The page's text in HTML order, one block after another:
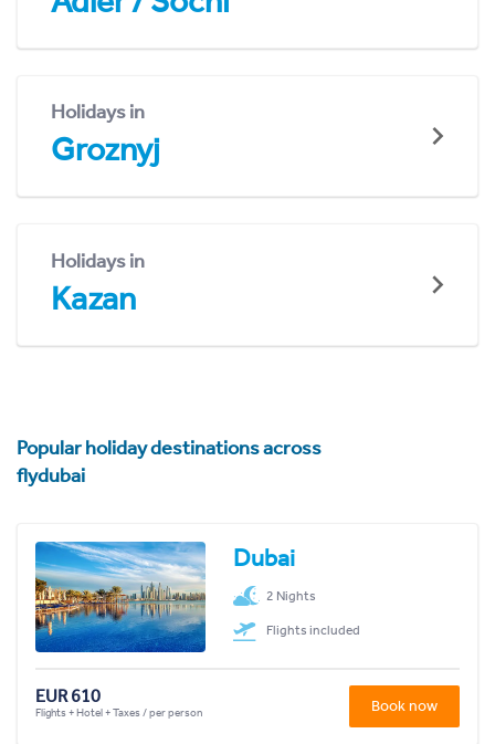
Holidays in
Groznyj
Holidays in
Kazan
Popular holiday destinations across
flydubai
Dubai
2 Nights
Flights included
EUR 610
Flights + Hotel + Taxes / per person Book now